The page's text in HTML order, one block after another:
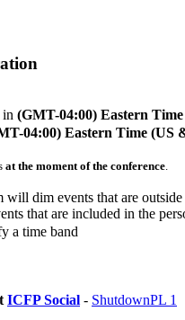
in (GMT-04:00) Eastern
04:00) Eastern Time (US
at the moment of the conference
will dim events that are
that are included in the
a time band
ICFP Social - ShutdownPL 1